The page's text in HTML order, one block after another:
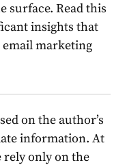
surface. Read this
insights that
emailmarketing
on the author’s
information. At
rely only on the